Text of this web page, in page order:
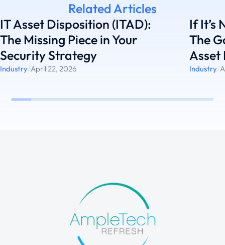
Related Articles
IT Asset Disposition (ITAD):
The Missing Piece in Your
Security Strategy
Industry/April 22, 2026
If It’s
The
Asset
Industry/